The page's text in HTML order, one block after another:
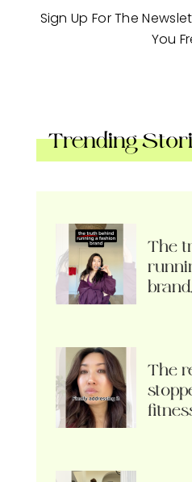
Sign Up For The
You
Trending
The
The